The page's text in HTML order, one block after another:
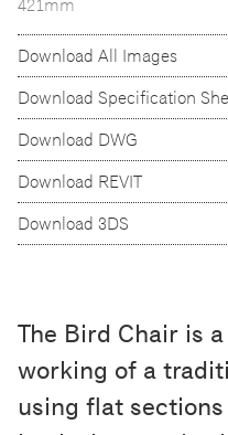
421mm
Download All Images
Download Specification
Download DWG
Download REVIT
Download 3DS
The Bird Chair is
working of a
using flat